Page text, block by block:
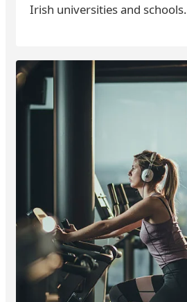
Irish universities and schools.